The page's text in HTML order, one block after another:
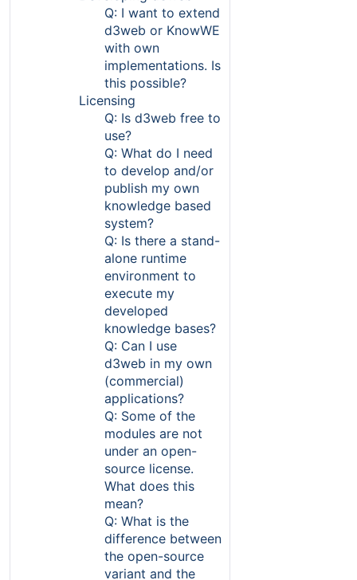
Q: I want to extend
d3web or KnowWE
with own
implementations. Is
this possible?
Licensing
Q: Is d3web free to
use?
Q: What do I need
to develop and/or
publish my own
knowledge based
system?
Q: Is there a stand-
alone runtime
environment to
execute my
developed
knowledge bases?
Q: Can I use
d3web in my own
(commercial)
applications?
Q: Some of the
modules are not
under an open-
source license.
What does this
mean?
Q: What is the
difference between
the open-source
variant and the